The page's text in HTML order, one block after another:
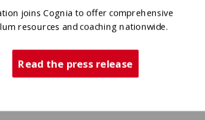
joins Cognia to offer comprehensive
resources and coaching nationwide.
Read the press release